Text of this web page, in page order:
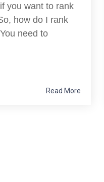
you want to rank
how do I rank
need to
Read More